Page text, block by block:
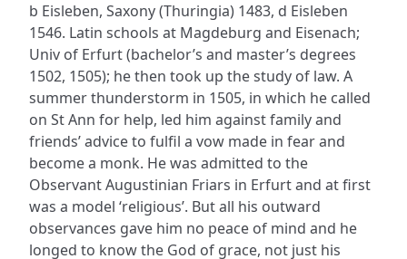
b Eisleben, Saxony (Thuringia) 1483, d Eisleben
1546. Latin schools at Magdeburg and Eisenach;
Univ of Erfurt (bachelor’s and master’s degrees
1502, 1505); he then took up the study of law. A
summer thunderstorm in 1505, in which he called
on St Ann for help, led him against family and
friends’ advice to fulfil a vow made in fear and
become a monk. He was admitted to the
Observant Augustinian Friars in Erfurt and at first
was a model ‘religious’. But all his outward
observances gave him no peace of mind and he
longed to know the God of grace, not just his